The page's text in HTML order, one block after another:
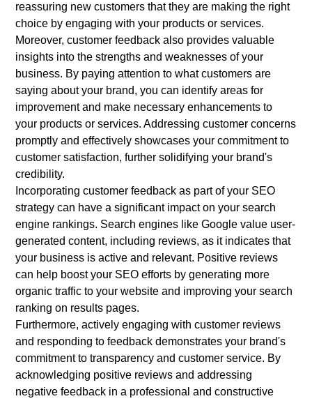
reassuring new customers that they are making the right
choice by engaging with your products or services.
Moreover, customer feedback also provides valuable
insights into the strengths and weaknesses of your
business. By paying attention to what customers are
saying about your brand, you can identify areas for
improvement and make necessary enhancements to
your products or services. Addressing customer concerns
promptly and effectively showcases your commitment to
customer satisfaction, further solidifying your brand's
credibility.
Incorporating customer feedback as part of your SEO
strategy can have a significant impact on your search
engine rankings. Search engines like Google value user-
generated content, including reviews, as it indicates that
your business is active and relevant. Positive reviews
can help boost your SEO efforts by generating more
organic traffic to your website and improving your search
ranking on results pages.
Furthermore, actively engaging with customer reviews
and responding to feedback demonstrates your brand's
commitment to transparency and customer service. By
acknowledging positive reviews and addressing
negative feedback in a professional and constructive